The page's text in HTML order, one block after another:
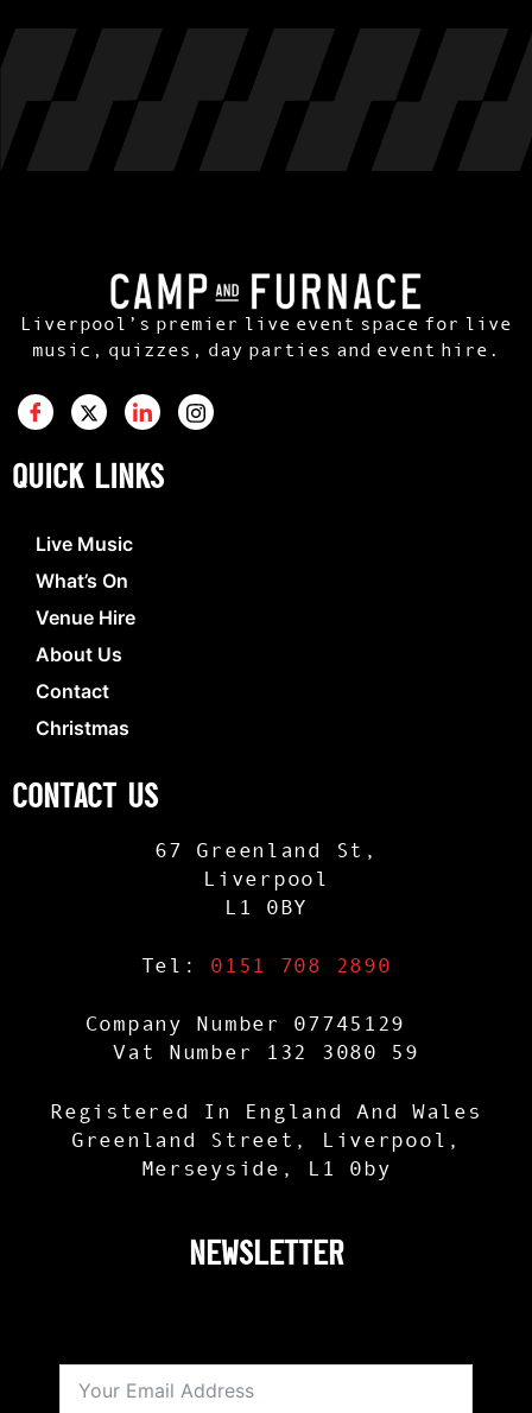
Liverpool’s premier live event space for live
music, quizzes, day parties and event hire.
QUICK LINKS
Live Music
What’s On
Venue Hire
About Us
Contact
Christmas
CONTACT US
67 Greenland St,
Liverpool
L1 0BY
Tel: 0151 708 2890
Company Number 07745129
Vat Number 132 3080 59
Registered In England And Wales
Greenland Street, Liverpool,
Merseyside, L1 0by
NEWSLETTER